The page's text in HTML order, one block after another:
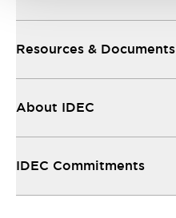
Resources & Documents
About IDEC
IDEC Commitments